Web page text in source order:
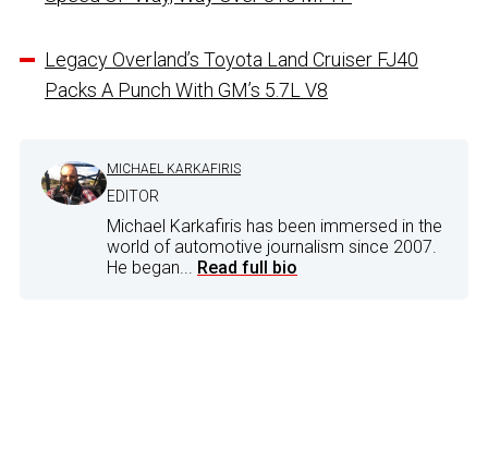
Legacy Overland’s Toyota Land Cruiser FJ40
Packs A Punch With GM’s 5.7L V8
MICHAEL KARKAFIRIS
EDITOR
Michael Karkafiris has been immersed in the
world of automotive journalism since 2007.
He began... Read full bio